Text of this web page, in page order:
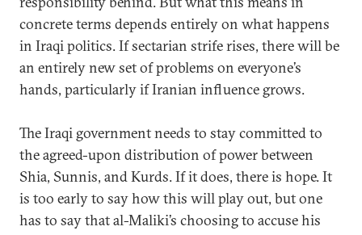
concrete terms depends entirely on what happens
in Iraqi politics. If sectarian strife rises, there will be
an entirely new set of problems on everyone’s
hands, particularly if Iranian influence grows.
The Iraqi government needs to stay committed to
the agreed-upon distribution of power between
Shia, Sunnis, and Kurds. If it does, there is hope. It
is too early to say how this will play out, but one
has to say that al-Maliki’s choosing to accuse his